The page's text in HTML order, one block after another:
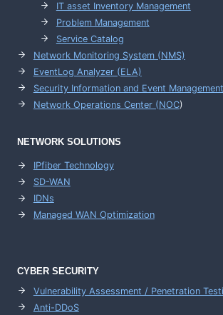
IT asset Inventory Management
Problem Management
Service Catalog
Network Monitoring System (NMS)
EventLog Analyzer (ELA)
Security Information and Event
Network Operations Center (NOC)
NETWORK SOLUTIONS
IPfiber Technology
SD-WAN
IDNs
Managed WAN Optimization
CYBER SECURITY
Vulnerability Assessment / Penetration
Anti-DDoS